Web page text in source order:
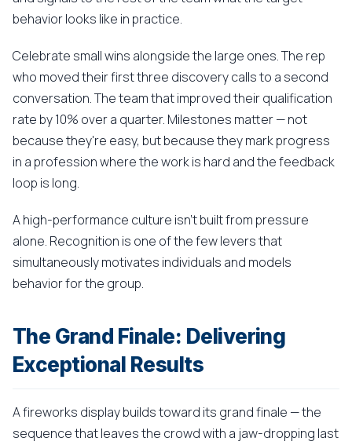
behavior looks like in practice.
Celebrate small wins alongside the large ones. The rep
who moved their first three discovery calls to a second
conversation. The team that improved their qualification
rate by 10% over a quarter. Milestones matter — not
because they're easy, but because they mark progress
in a profession where the work is hard and the feedback
loop is long.
A high-performance culture isn't built from pressure
alone. Recognition is one of the few levers that
simultaneously motivates individuals and models
behavior for the group.
The Grand Finale: Delivering
Exceptional Results
A fireworks display builds toward its grand finale — the
sequence that leaves the crowd with a jaw-dropping last